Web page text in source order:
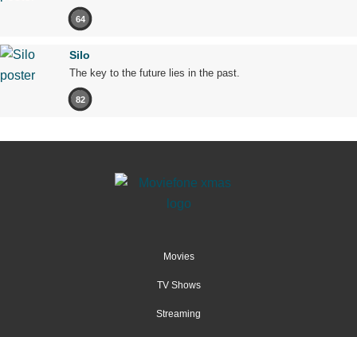
64
Silo
The key to the future lies in the past.
82
Movies
TV Shows
Streaming